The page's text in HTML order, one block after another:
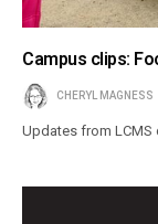
Campus clips:
CHERYL MAGNESS
Updates from LCMS